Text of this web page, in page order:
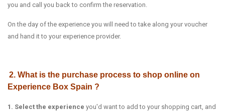
you and call you back to confirm the reservation.
On the day of the experience you will need to take along your voucher
and hand it to your experience provider.
2. What is the purchase process to shop online on
Experience Box Spain ?
1. Select the experience you'd want to add to your shopping cart, and